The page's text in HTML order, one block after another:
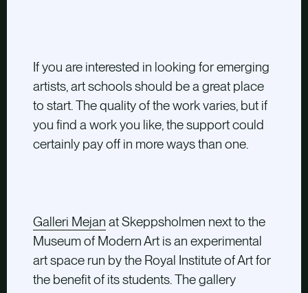
If you are interested in looking for emerging
artists, art schools should be a great place
to start. The quality of the work varies, but if
you find a work you like, the support could
certainly pay off in more ways than one.
Galleri Mejan at Skeppsholmen next to the
Museum of Modern Art is an experimental
art space run by the Royal Institute of Art for
the benefit of its students. The gallery